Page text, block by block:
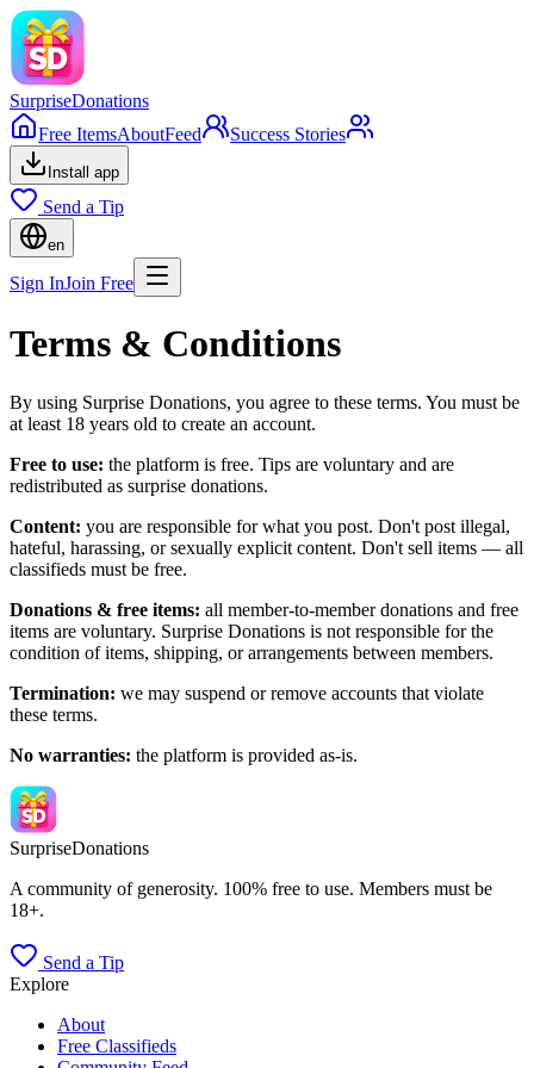
SurpriseDonations
Free ItemsAboutFeed Success Stories
Install app
Send a Tip
en
Sign InJoin Free
Terms & Conditions
By using Surprise Donations, you agree to these terms. You must be
at least 18 years old to create an account.
Free to use: the platform is free. Tips are voluntary and are
redistributed as surprise donations.
Content: you are responsible for what you post. Don't post illegal,
hateful, harassing, or sexually explicit content. Don't sell items — all
classifieds must be free.
Donations & free items: all member-to-member donations and free
items are voluntary. Surprise Donations is not responsible for the
condition of items, shipping, or arrangements between members.
Termination: we may suspend or remove accounts that violate
these terms.
No warranties: the platform is provided as-is.
SurpriseDonations
A community of generosity. 100% free to use. Members must be
18+.
Send a Tip
Explore
About
Free Classifieds